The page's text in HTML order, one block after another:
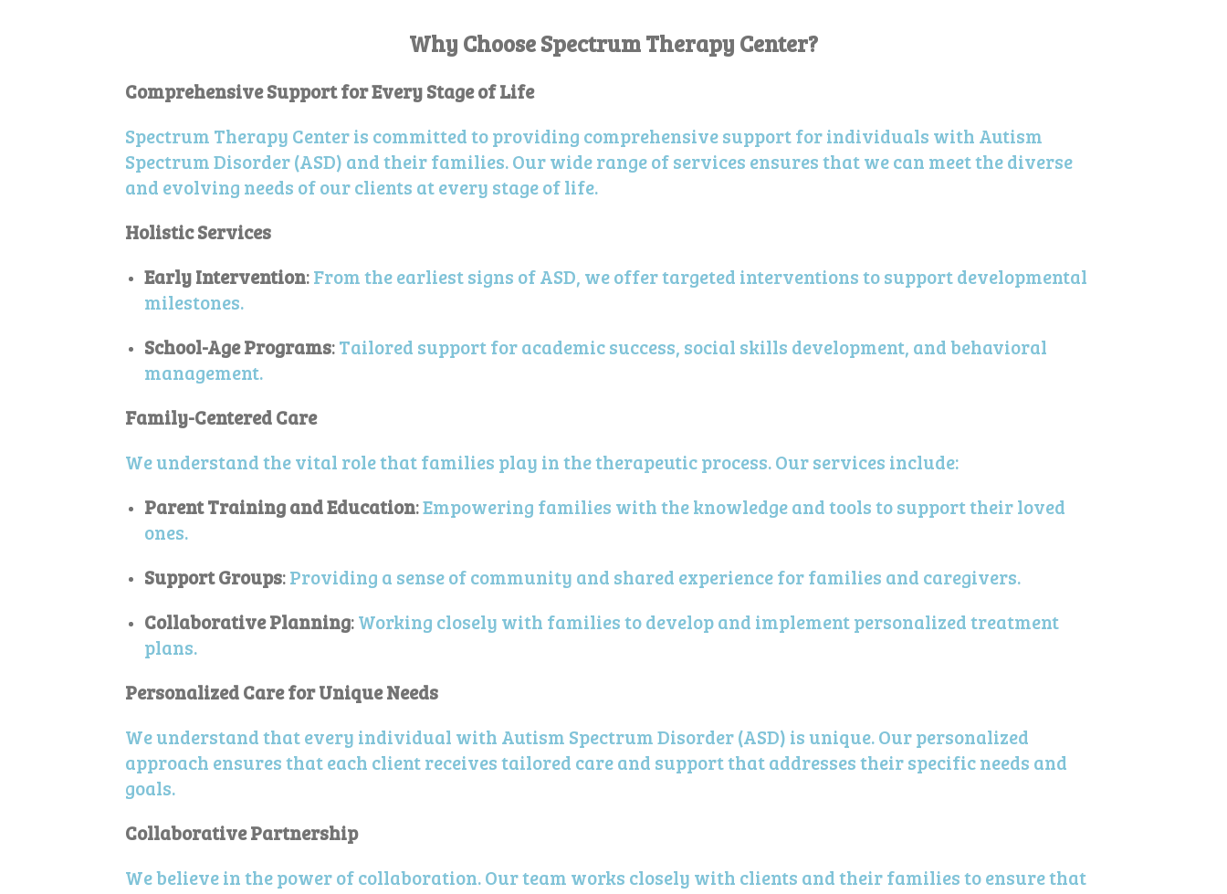
Why Choose Spectrum Therapy Center?
Comprehensive Support for Every Stage of Life
Spectrum Therapy Center is committed to providing comprehensive support for individuals with Autism
Spectrum Disorder (ASD) and their families. Our wide range of services ensures that we can meet the diverse
and evolving needs of our clients at every stage of life.
Holistic Services
Early Intervention:From the earliest signs of ASD, we offer targeted interventions to support developmental
milestones.
School-Age Programs:Tailored support for academic success, social skills development, and behavioral
management.
Family-Centered Care
We understand the vital role that families play in the therapeutic process. Our services include:
Parent Training and Education:Empowering families with the knowledge and tools to support their loved
ones.
Support Groups:Providing a sense of community and shared experience for families and caregivers.
Collaborative Planning:Working closely with families to develop and implement personalized treatment
plans.
Personalized Care for Unique Needs
We understand that every individual with Autism Spectrum Disorder (ASD) is unique. Our personalized
approach ensures that each client receives tailored care and support that addresses their specific needs and
goals.
Collaborative Partnership
We believe in the power of collaboration. Our team works closely with clients and their families to ensure that